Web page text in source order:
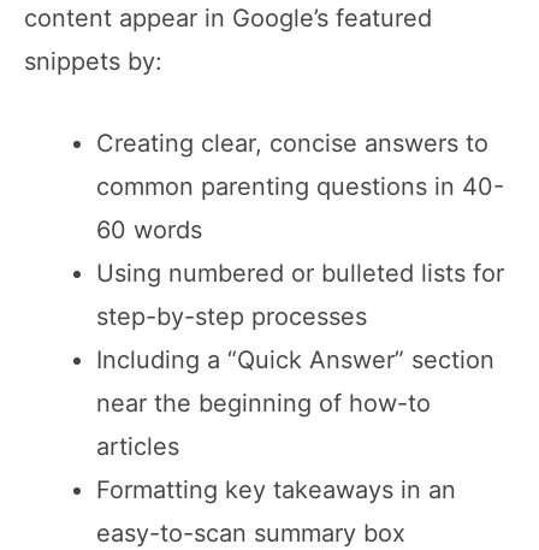
content appear in Google’s featured
snippets by:
Creating clear, concise answers to
common parenting questions in 40-
60 words
Using numbered or bulleted lists for
step-by-step processes
Including a “Quick Answer” section
near the beginning of how-to
articles
Formatting key takeaways in an
easy-to-scan summary box